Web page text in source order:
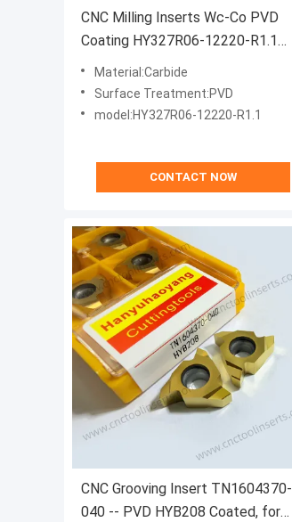
CNC Milling Inserts Wc-Co PVD
Coating HY327R06-12220-R1.1
HYB208A Stainless Steel And
Difficult-to-machine Materials
Material:Carbide
Surface Treatment:PVD
model:HY327R06-12220-R1.1
CONTACT NOW
CNC Grooving Insert TN1604370-
040 -- PVD HYB208 Coated, for